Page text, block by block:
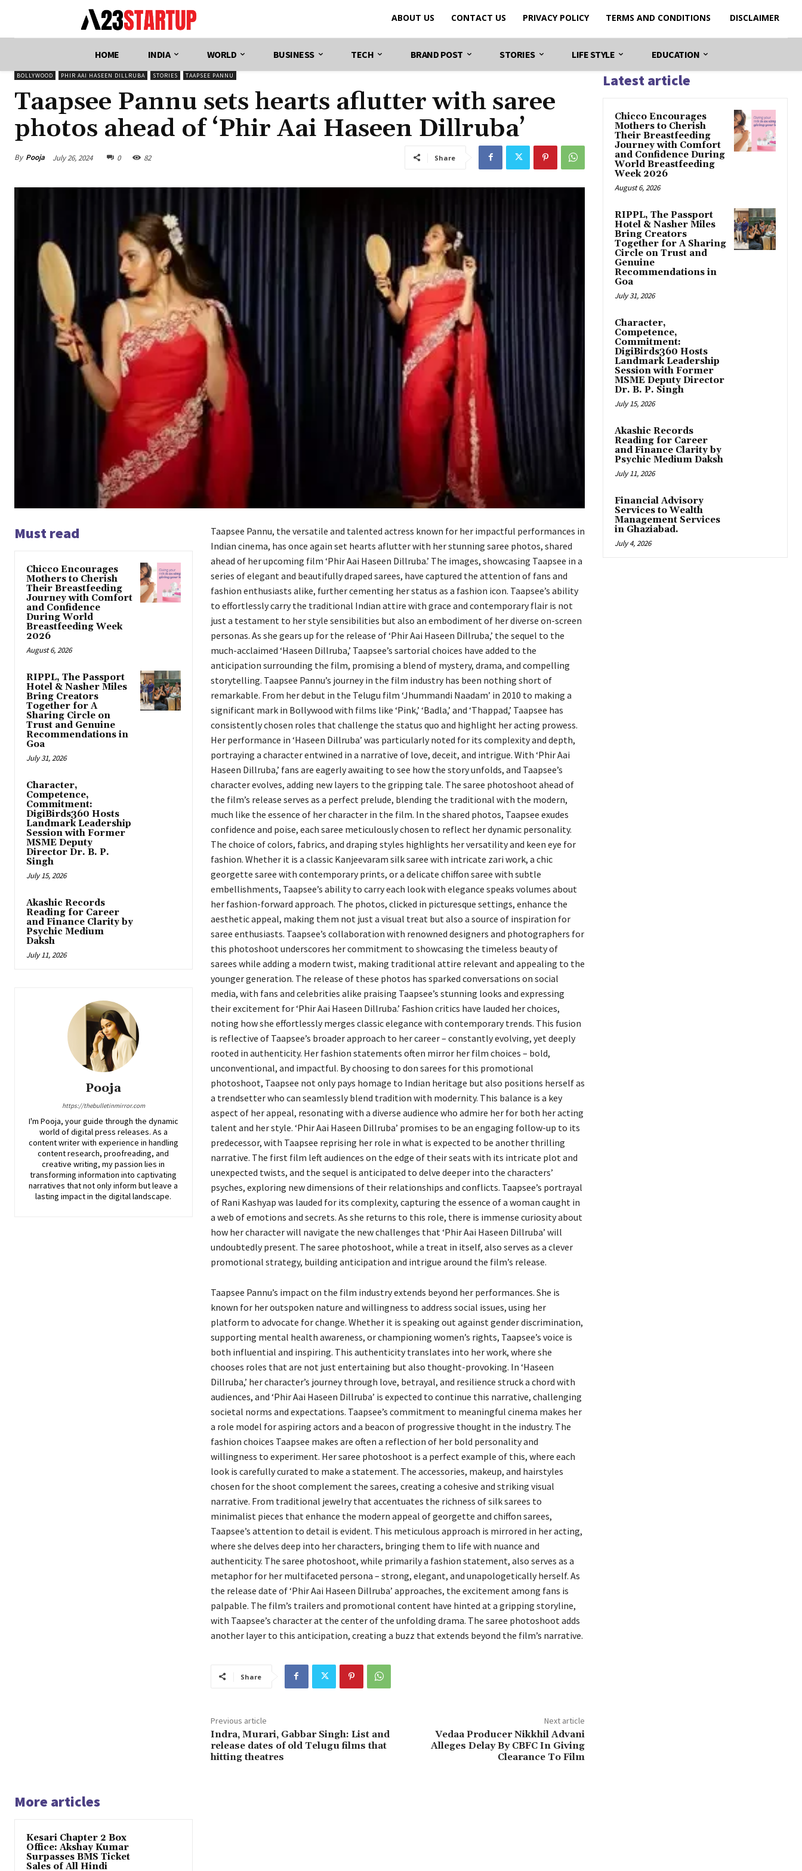
ABOUT US CONTACT US PRIVACY POLICY TERMS AND CONDITIONS DISCLAIMER
HOME INDIA WORLD BUSINESS TECH BRAND POST STORIES LIFE STYLE EDUCATION
BOLLYWOOD PHIR AAI HASEEN DILLRUBA STORIES TAAPSEE PANNU
Taapsee Pannu sets hearts aflutter with saree
photos ahead of ‘Phir Aai Haseen Dillruba’
By Pooja July 26, 2024 0 82 Share
Must read
Chicco Encourages
Mothers to Cherish
Their Breastfeeding
Journey with Comfort
and Confidence
During World
Breastfeeding Week
2026
August 6, 2026
RIPPL, The Passport
Hotel & Nasher Miles
Bring Creators
Together for A
Sharing Circle on
Trust and Genuine
Recommendations in
Goa
July 31, 2026
Character,
Competence,
Commitment:
DigiBirds360 Hosts
Landmark Leadership
Session with Former
MSME Deputy
Director Dr. B. P.
Singh
July 15, 2026
Akashic Records
Reading for Career
and Finance Clarity by
Psychic Medium
Daksh
July 11, 2026
Pooja
https://thebulletinmirror.com
I'm Pooja, your guide through the dynamic
world of digital press releases. As a
content writer with experience in handling
content research, proofreading, and
creative writing, my passion lies in
transforming information into captivating
narratives that not only inform but leave a
lasting impact in the digital landscape.
Taapsee Pannu, the versatile and talented actress known for her impactful performances in
Indian cinema, has once again set hearts aflutter with her stunning saree photos, shared
ahead of her upcoming film ‘Phir Aai Haseen Dillruba.’ The images, showcasing Taapsee in a
series of elegant and beautifully draped sarees, have captured the attention of fans and
fashion enthusiasts alike, further cementing her status as a fashion icon. Taapsee’s ability
to effortlessly carry the traditional Indian attire with grace and contemporary flair is not
just a testament to her style sensibilities but also an embodiment of her diverse on-screen
personas. As she gears up for the release of ‘Phir Aai Haseen Dillruba,’ the sequel to the
much-acclaimed ‘Haseen Dillruba,’ Taapsee’s sartorial choices have added to the
anticipation surrounding the film, promising a blend of mystery, drama, and compelling
storytelling. Taapsee Pannu’s journey in the film industry has been nothing short of
remarkable. From her debut in the Telugu film ‘Jhummandi Naadam’ in 2010 to making a
significant mark in Bollywood with films like ‘Pink,’ ‘Badla,’ and ‘Thappad,’ Taapsee has
consistently chosen roles that challenge the status quo and highlight her acting prowess.
Her performance in ‘Haseen Dillruba’ was particularly noted for its complexity and depth,
portraying a character entwined in a narrative of love, deceit, and intrigue. With ‘Phir Aai
Haseen Dillruba,’ fans are eagerly awaiting to see how the story unfolds, and Taapsee’s
character evolves, adding new layers to the gripping tale. The saree photoshoot ahead of
the film’s release serves as a perfect prelude, blending the traditional with the modern,
much like the essence of her character in the film. In the shared photos, Taapsee exudes
confidence and poise, each saree meticulously chosen to reflect her dynamic personality.
The choice of colors, fabrics, and draping styles highlights her versatility and keen eye for
fashion. Whether it is a classic Kanjeevaram silk saree with intricate zari work, a chic
georgette saree with contemporary prints, or a delicate chiffon saree with subtle
embellishments, Taapsee’s ability to carry each look with elegance speaks volumes about
her fashion-forward approach. The photos, clicked in picturesque settings, enhance the
aesthetic appeal, making them not just a visual treat but also a source of inspiration for
saree enthusiasts. Taapsee’s collaboration with renowned designers and photographers for
this photoshoot underscores her commitment to showcasing the timeless beauty of
sarees while adding a modern twist, making traditional attire relevant and appealing to the
younger generation. The release of these photos has sparked conversations on social
media, with fans and celebrities alike praising Taapsee’s stunning looks and expressing
their excitement for ‘Phir Aai Haseen Dillruba.’ Fashion critics have lauded her choices,
noting how she effortlessly merges classic elegance with contemporary trends. This fusion
is reflective of Taapsee’s broader approach to her career – constantly evolving, yet deeply
rooted in authenticity. Her fashion statements often mirror her film choices – bold,
unconventional, and impactful. By choosing to don sarees for this promotional
photoshoot, Taapsee not only pays homage to Indian heritage but also positions herself as
a trendsetter who can seamlessly blend tradition with modernity. This balance is a key
aspect of her appeal, resonating with a diverse audience who admire her for both her acting
talent and her style. ‘Phir Aai Haseen Dillruba’ promises to be an engaging follow-up to its
predecessor, with Taapsee reprising her role in what is expected to be another thrilling
narrative. The first film left audiences on the edge of their seats with its intricate plot and
unexpected twists, and the sequel is anticipated to delve deeper into the characters’
psyches, exploring new dimensions of their relationships and conflicts. Taapsee’s portrayal
of Rani Kashyap was lauded for its complexity, capturing the essence of a woman caught in
a web of emotions and secrets. As she returns to this role, there is immense curiosity about
how her character will navigate the new challenges that ‘Phir Aai Haseen Dillruba’ will
undoubtedly present. The saree photoshoot, while a treat in itself, also serves as a clever
promotional strategy, building anticipation and intrigue around the film’s release.
Taapsee Pannu’s impact on the film industry extends beyond her performances. She is
known for her outspoken nature and willingness to address social issues, using her
platform to advocate for change. Whether it is speaking out against gender discrimination,
supporting mental health awareness, or championing women’s rights, Taapsee’s voice is
both influential and inspiring. This authenticity translates into her work, where she
chooses roles that are not just entertaining but also thought-provoking. In ‘Haseen
Dillruba,’ her character’s journey through love, betrayal, and resilience struck a chord with
audiences, and ‘Phir Aai Haseen Dillruba’ is expected to continue this narrative, challenging
societal norms and expectations. Taapsee’s commitment to meaningful cinema makes her
a role model for aspiring actors and a beacon of progressive thought in the industry. The
fashion choices Taapsee makes are often a reflection of her bold personality and
willingness to experiment. Her saree photoshoot is a perfect example of this, where each
look is carefully curated to make a statement. The accessories, makeup, and hairstyles
chosen for the shoot complement the sarees, creating a cohesive and striking visual
narrative. From traditional jewelry that accentuates the richness of silk sarees to
minimalist pieces that enhance the modern appeal of georgette and chiffon sarees,
Taapsee’s attention to detail is evident. This meticulous approach is mirrored in her acting,
where she delves deep into her characters, bringing them to life with nuance and
authenticity. The saree photoshoot, while primarily a fashion statement, also serves as a
metaphor for her multifaceted persona – strong, elegant, and unapologetically herself. As
the release date of ‘Phir Aai Haseen Dillruba’ approaches, the excitement among fans is
palpable. The film’s trailers and promotional content have hinted at a gripping storyline,
with Taapsee’s character at the center of the unfolding drama. The saree photoshoot adds
another layer to this anticipation, creating a buzz that extends beyond the film’s narrative.
Share
Previous article
Indra, Murari, Gabbar Singh: List and
release dates of old Telugu films that
hitting theatres
Next article
Vedaa Producer Nikkhil Advani
Alleges Delay By CBFC In Giving
Clearance To Film
More articles
Kesari Chapter 2 Box
Office: Akshay Kumar
Surpasses BMS Ticket
Sales of All Hindi
Latest article
Chicco Encourages
Mothers to Cherish
Their Breastfeeding
Journey with Comfort
and Confidence During
World Breastfeeding
Week 2026
August 6, 2026
RIPPL, The Passport
Hotel & Nasher Miles
Bring Creators
Together for A Sharing
Circle on Trust and
Genuine
Recommendations in
Goa
July 31, 2026
Character,
Competence,
Commitment:
DigiBirds360 Hosts
Landmark Leadership
Session with Former
MSME Deputy Director
Dr. B. P. Singh
July 15, 2026
Akashic Records
Reading for Career
and Finance Clarity by
Psychic Medium Daksh
July 11, 2026
Financial Advisory
Services to Wealth
Management Services
in Ghaziabad.
July 4, 2026